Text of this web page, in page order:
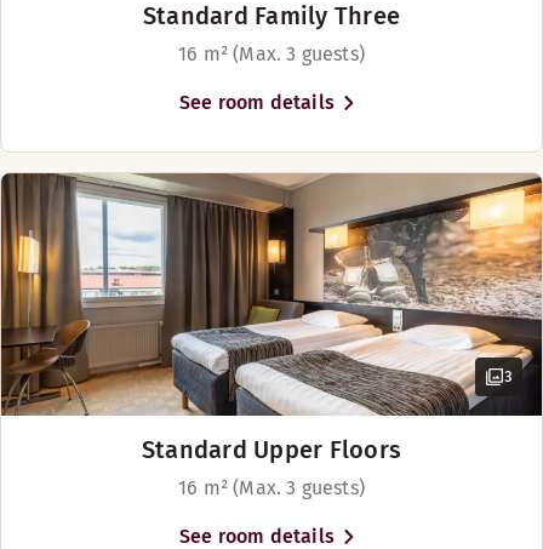
Standard Family Three
16 m² (Max. 3 guests)
See room details
3
Standard Upper Floors
16 m² (Max. 3 guests)
See room details